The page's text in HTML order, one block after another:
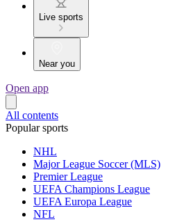
Live sports
Near you
Open app
All contents
Popular sports
NHL
Major League Soccer (MLS)
Premier League
UEFA Champions League
UEFA Europa League
NFL